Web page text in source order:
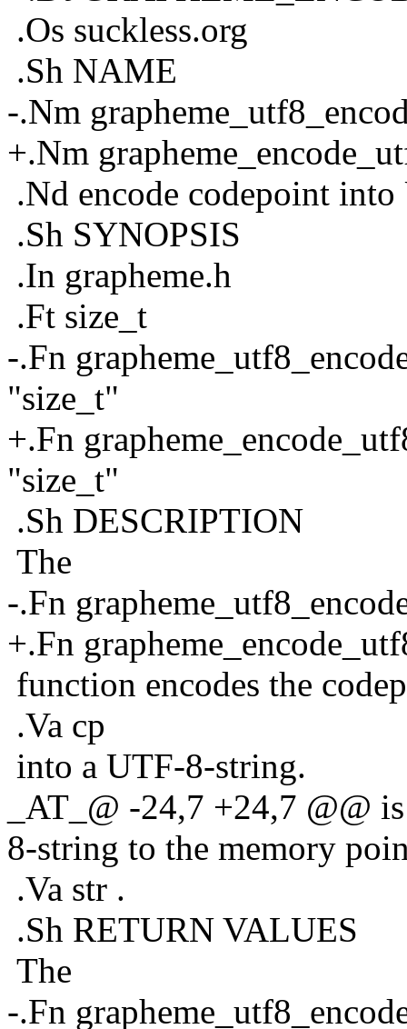
.Os suckless.org
.Sh NAME
-.Nm
+.Nm
.Nd encode codepoint
.Sh SYNOPSIS
.In grapheme.h
.Ft size_t
-.Fn
"size_t"
+.Fn
"size_t"
.Sh DESCRIPTION
The
-.Fn
+.Fn
function encodes the
.Va cp
into a UTF-8-string.
_AT_@ -24,7 +24,7 @@
8-string to the memory
.Va str .
.Sh RETURN VALUES
The
-.Fn